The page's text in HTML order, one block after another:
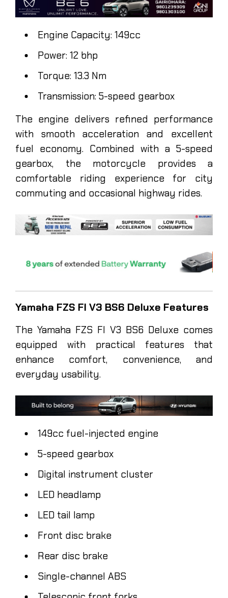
Engine Capacity: 149cc
Power: 12 bhp
Torque: 13.3 Nm
Transmission: 5-speed gearbox
The engine delivers refined performance
with smooth acceleration and excellent
fuel economy. Combined with a 5-speed
gearbox, the motorcycle provides a
comfortable riding experience for city
commuting and occasional highway rides.
Yamaha FZS FI V3 BS6 Deluxe Features
The Yamaha FZS FI V3 BS6 Deluxe comes
equipped with practical features that
enhance comfort, convenience, and
everyday usability.
149cc fuel-injected engine
5-speed gearbox
Digital instrument cluster
LED headlamp
LED tail lamp
Front disc brake
Rear disc brake
Single-channel ABS